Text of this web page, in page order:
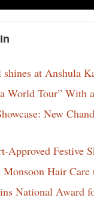
at Anshula
World Tour” With
New
Festive
Hair
National Award